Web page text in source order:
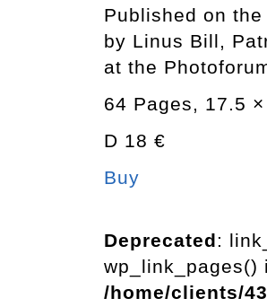
Published on
by Linus Bill,
at the
64 Pages, 17.5
D 18 €
Buy
Deprecated:
wp_link_pages()
/home/clients/